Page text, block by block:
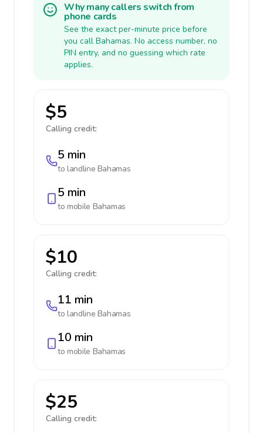
Why many callers switch from
phone cards
See the exact per-minute price before
you call Bahamas. No access number, no
PIN entry, and no guessing which rate
applies.
$5
Calling credit:
5 min
to landline Bahamas
5 min
to mobile Bahamas
$10
Calling credit:
11 min
to landline Bahamas
10 min
to mobile Bahamas
$25
Calling credit: